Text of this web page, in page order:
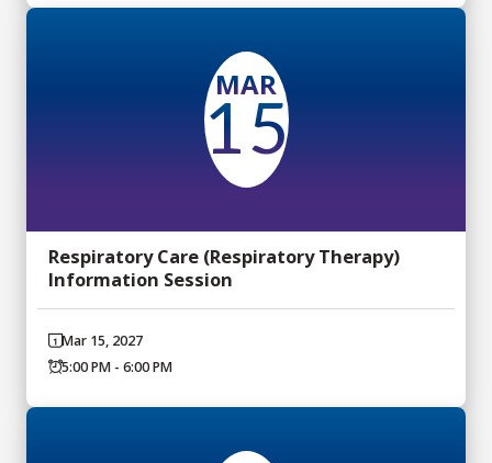
MAR
15
Respiratory Care (Respiratory Therapy)
Information Session
Mar 15, 2027
5:00 PM - 6:00 PM